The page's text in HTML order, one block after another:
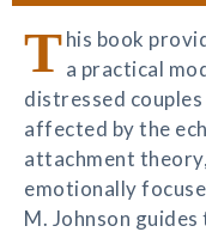
This book
a practical
distressed
affected by the
attachment
emotionally
M. Johnson